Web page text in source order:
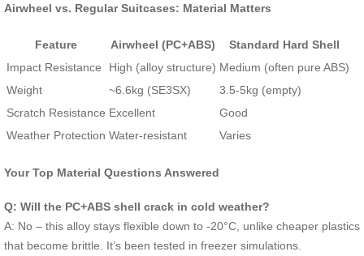
Airwheel vs. Regular Suitcases: Material Matters
Feature Airwheel (PC+ABS)
Standard Hard Shell
Impact Resistance
High (alloy structure) Medium (often pure ABS)
Weight
~6.6kg (SE3SX)
3.5-5kg (empty)
Scratch Resistance Excellent
Good
Weather Protection Water-resistant Varies
Your Top Material Questions Answered
Q: Will the PC+ABS shell crack in cold weather?
A: No – this alloy stays flexible down to -20°C, unlike cheaper plastics
that become brittle. It’s been tested in freezer simulations.